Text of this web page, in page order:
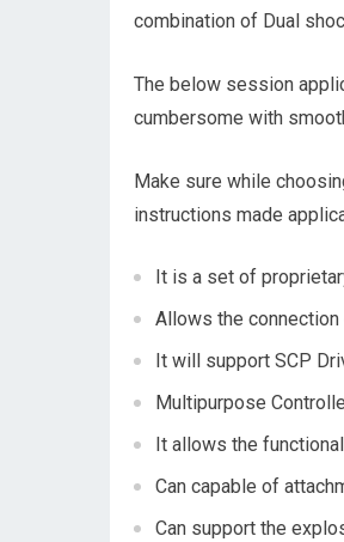
combination of Dual
The below session
cumbersome with
Make sure while
instructions made
It is a set of
Allows the
It will support SCP
Multipurpose
It allows the
Can capable of
Can support the